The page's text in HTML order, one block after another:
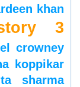
khan
3
crowney
koppikar
sharma